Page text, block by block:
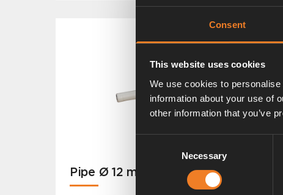
Consent
This website uses cookies
We use cookies to
information about your use of
other information that you’ve
Necessary
Pipe Ø 12 mm